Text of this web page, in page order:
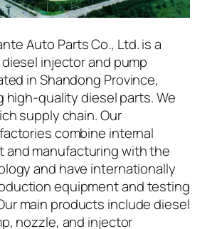
Auto Parts Co., Ltd. is a
injector and pump
in Shandong Province,
high-quality diesel parts. We
supply chain. Our
combine internal
and manufacturing with the
and have internationally
equipment and testing
main products include diesel
nozzle, and injector